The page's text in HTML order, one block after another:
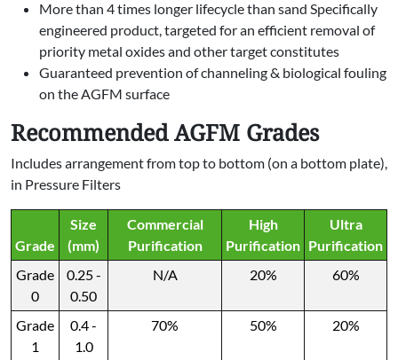
More than 4 times longer lifecycle than sand Specifically
engineered product, targeted for an efficient removal of
priority metal oxides and other target constitutes
Guaranteed prevention of channeling & biological fouling
on the AGFM surface
Recommended AGFM Grades
Includes arrangement from top to bottom (on a bottom plate),
in Pressure Filters
Grade
Size
(mm)
Commercial
Purification
High
Purification
Ultra
Purification
Grade
0
0.25 -
0.50
N/A 20% 60%
Grade
1
0.4 -
1.0
70% 50% 20%